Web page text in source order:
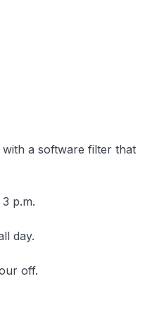
with a software filter that
p.m.
day.
off.